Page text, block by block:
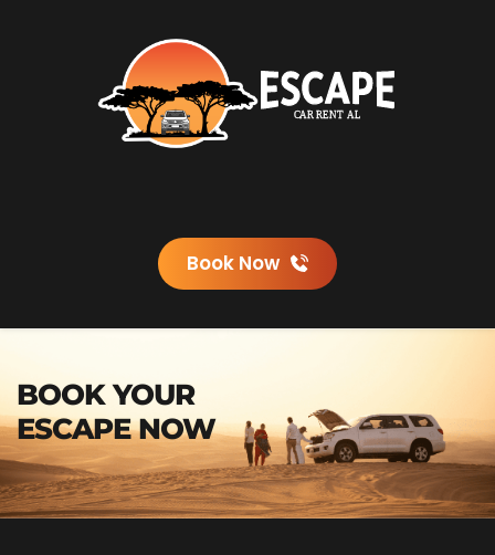
Book Now
BOOK YOUR
ESCAPE NOW